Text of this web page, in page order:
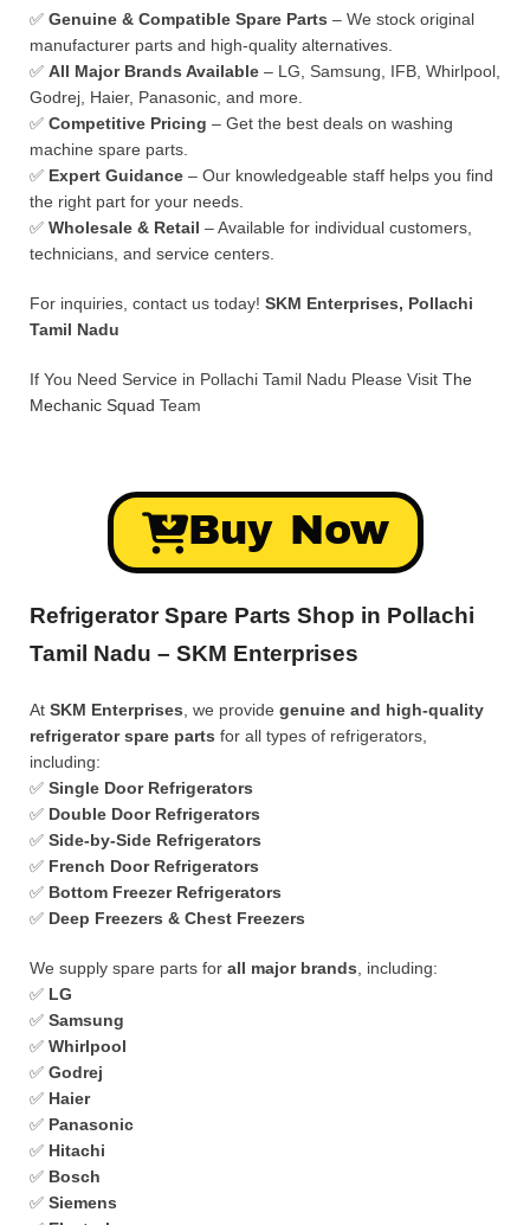
✅ Genuine & Compatible Spare Parts – We stock original
manufacturer parts and high-quality alternatives.
✅ All Major Brands Available – LG, Samsung, IFB, Whirlpool,
Godrej, Haier, Panasonic, and more.
✅ Competitive Pricing – Get the best deals on washing
machine spare parts.
✅ Expert Guidance – Our knowledgeable staff helps you find
the right part for your needs.
✅ Wholesale & Retail – Available for individual customers,
technicians, and service centers.
For inquiries, contact us today! SKM Enterprises, Pollachi
Tamil Nadu
If You Need Service in Pollachi Tamil Nadu Please Visit The
Mechanic Squad Team
Buy Now
Refrigerator Spare Parts Shop in Pollachi
Tamil Nadu – SKM Enterprises
At SKM Enterprises , we provide genuine and high-quality
refrigerator spare parts for all types of refrigerators,
including:
✅ Single Door Refrigerators
✅ Double Door Refrigerators
✅ Side-by-Side Refrigerators
✅ French Door Refrigerators
✅ Bottom Freezer Refrigerators
✅ Deep Freezers & Chest Freezers
We supply spare parts for all major brands , including:
✅ LG
✅ Samsung
✅ Whirlpool
✅ Godrej
✅ Haier
✅ Panasonic
✅ Hitachi
✅ Bosch
✅ Siemens